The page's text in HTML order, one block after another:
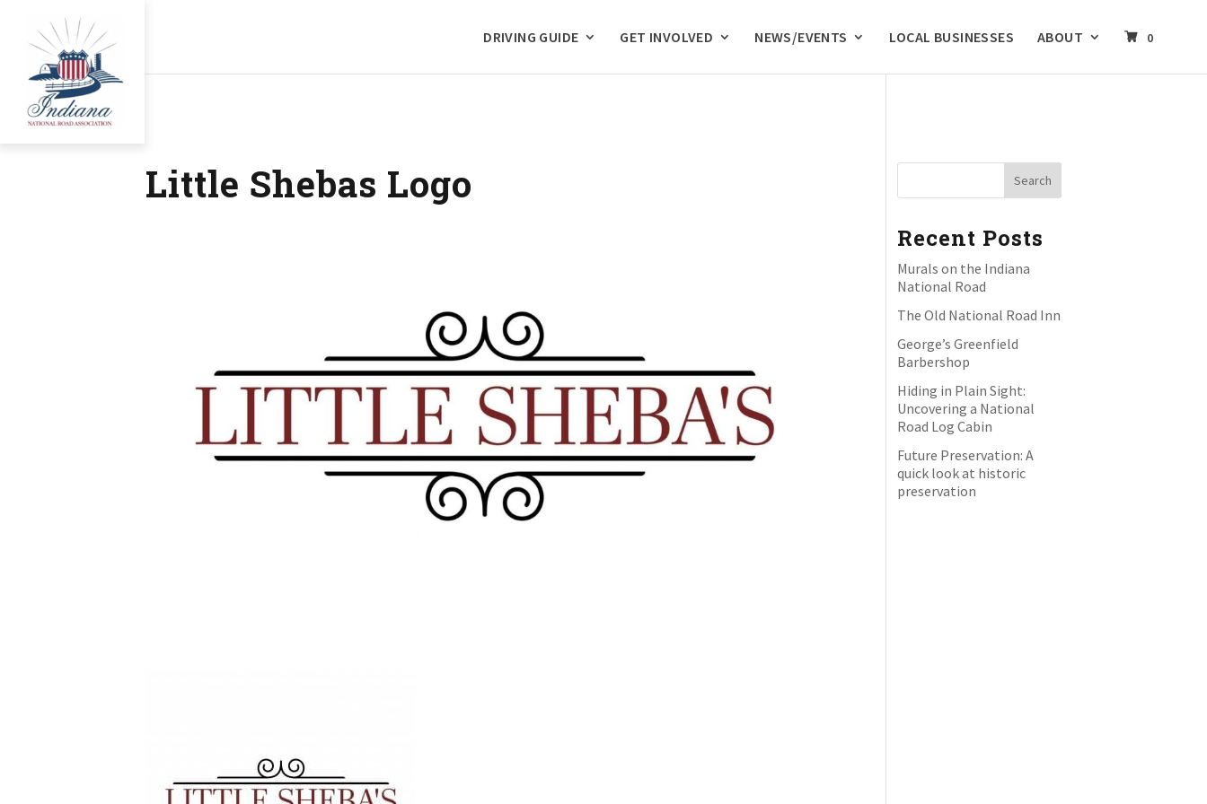
DRIVING GUIDE GET INVOLVED NEWS/EVENTS LOCAL BUSINESSES ABOUT 0
Little Shebas Logo
Recent Posts
Murals on the Indiana
National Road
The Old National Road Inn
George’s Greenfield
Barbershop
Hiding in Plain Sight:
Uncovering a National
Road Log Cabin
Future Preservation: A
quick look at historic
preservation